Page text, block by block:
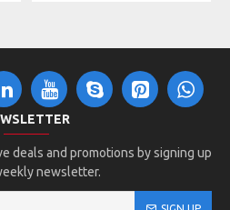
deals and promotions by signing up
newsletter.